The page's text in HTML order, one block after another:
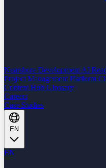
Nearshore Development AI
Project Management Platform
Content Hub Glossary
Careers
Case Studies
EN